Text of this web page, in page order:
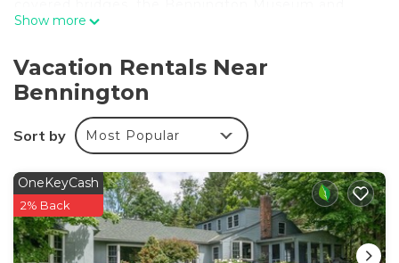
Bennington College.
bedroom has a king bed and the first guest room
had a king bed. There are two twin beds in the
third bedroom.
There is a queen-size futon sofa downstairs. There
downstairs.
Victorian Home in Bennington, Vermont is located
in Bennington. Victorian Home in Bennington,
Vermont provides accommodation, featuring
Show more
Vacation Rentals Near
Bennington
Sort by Most Popular
OneKeyCash
2% Back